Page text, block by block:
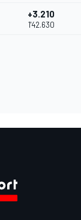
+3.210
1'42.630